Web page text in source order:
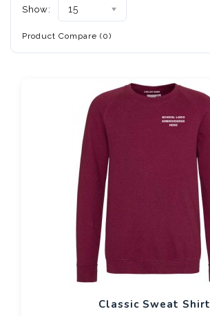
Show: 15
Product Compare (0)
Classic Sweat Shirt